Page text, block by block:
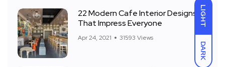
LIGHT
DARK
22 Modern Cafe Interior Designs
That Impress Everyone
Apr 24, 2021 31593 Views